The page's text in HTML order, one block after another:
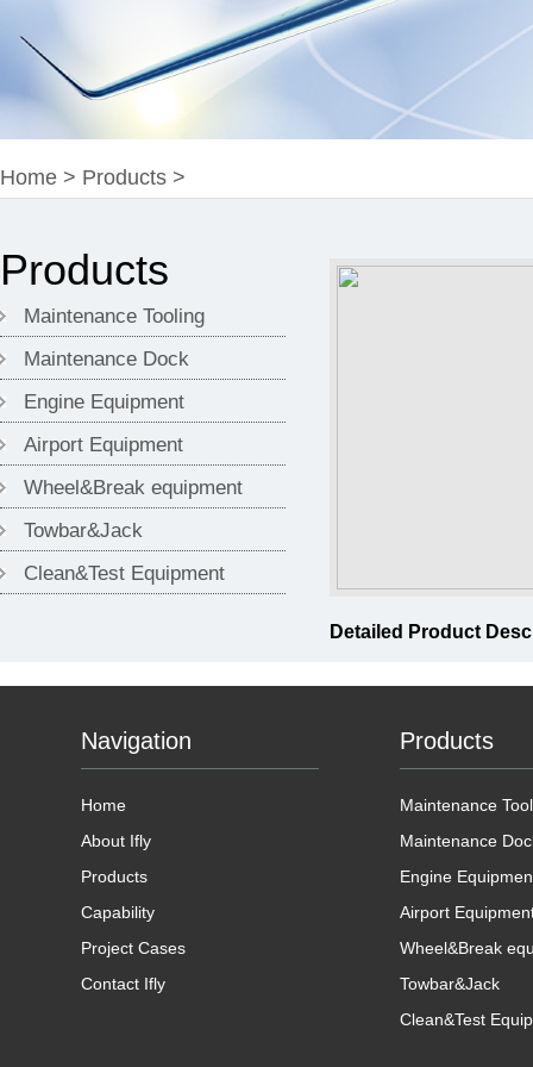
Home > Products >
Products
Maintenance Tooling
Maintenance Dock
Engine Equipment
Airport Equipment
Wheel&Break equipment
Towbar&Jack
Clean&Test Equipment
Detailed Product
Navigation
Home
About Ifly
Products
Capability
Project Cases
Contact Ifly
Products
Maintenance
Maintenance
Engine
Airport
Wheel&Break
Towbar&Jack
Clean&Test